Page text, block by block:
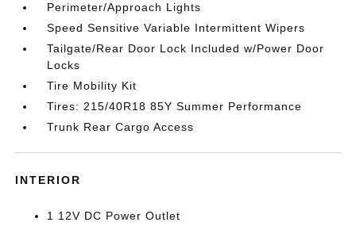
Perimeter/Approach Lights
Speed Sensitive Variable Intermittent Wipers
Tailgate/Rear Door Lock Included w/Power Door
Locks
Tire Mobility Kit
Tires: 215/40R18 85Y Summer Performance
Trunk Rear Cargo Access
INTERIOR
1 12V DC Power Outlet